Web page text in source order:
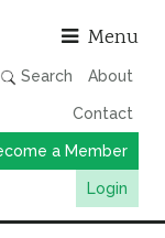
Menu
Search About
Contact
a Member
Login